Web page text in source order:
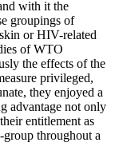
with it the
groupings of
or HIV-related
of WTO
the effects of the
privileged,
they enjoyed a
advantage not only
entitlement as
throughout a